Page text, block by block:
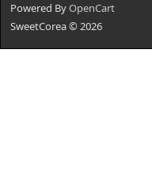
Powered ByOpenCart
SweetCorea © 2026